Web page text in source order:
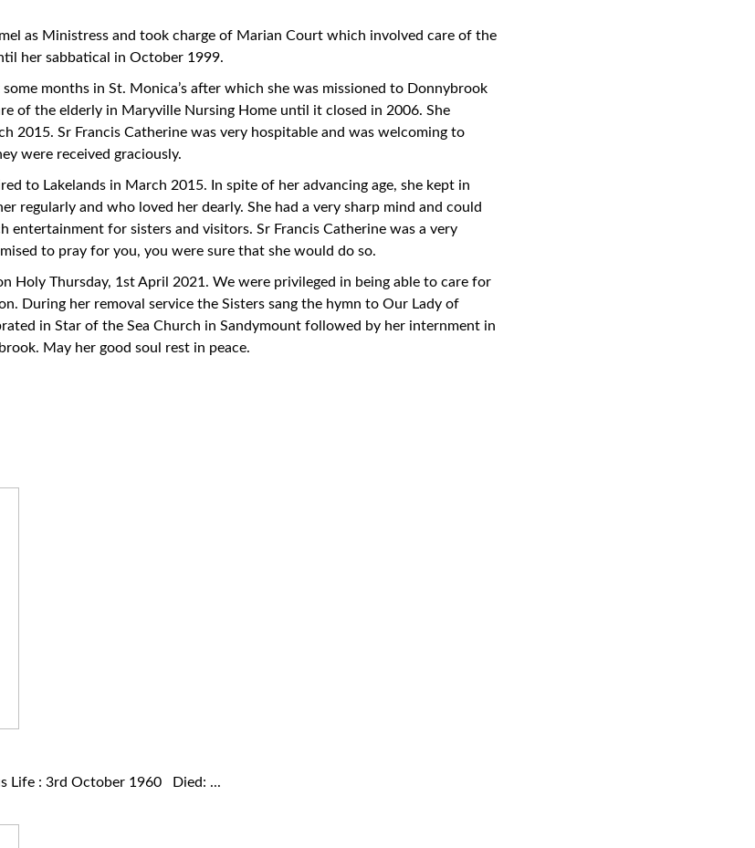
as Ministress and took charge of Marian Court which involved care of the
her sabbatical in October 1999.
months in St. Monica’s after which she was missioned to Donnybrook
of the elderly in Maryville Nursing Home until it closed in 2006. She
2015. Sr Francis Catherine was very hospitable and was welcoming to
were received graciously.
to Lakelands in March 2015. In spite of her advancing age, she kept in
regularly and who loved her dearly. She had a very sharp mind and could
entertainment for sisters and visitors. Sr Francis Catherine was a very
to pray for you, you were sure that she would do so.
Holy Thursday, 1st April 2021. We were privileged in being able to care for
During her removal service the Sisters sang the hymn to Our Lady of
in Star of the Sea Church in Sandymount followed by her internment in
May her good soul rest in peace.
Life : 3rd October 1960 Died: ...